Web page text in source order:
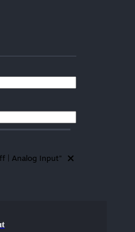
| Analog Input"